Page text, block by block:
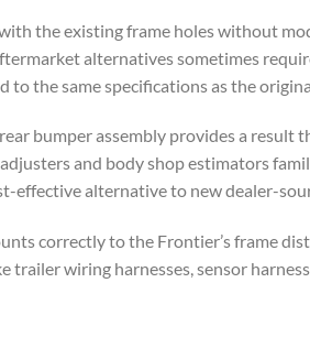
the existing frame holes without
alternatives sometimes
the same specifications as the
bumper assembly provides a result
and body shop estimators
effective alternative to new dealer-
correctly to the Frontier’s frame
wiring harnesses, sensor